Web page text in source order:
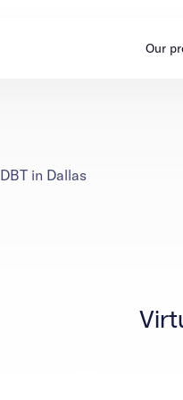
Our
DBT in Dallas